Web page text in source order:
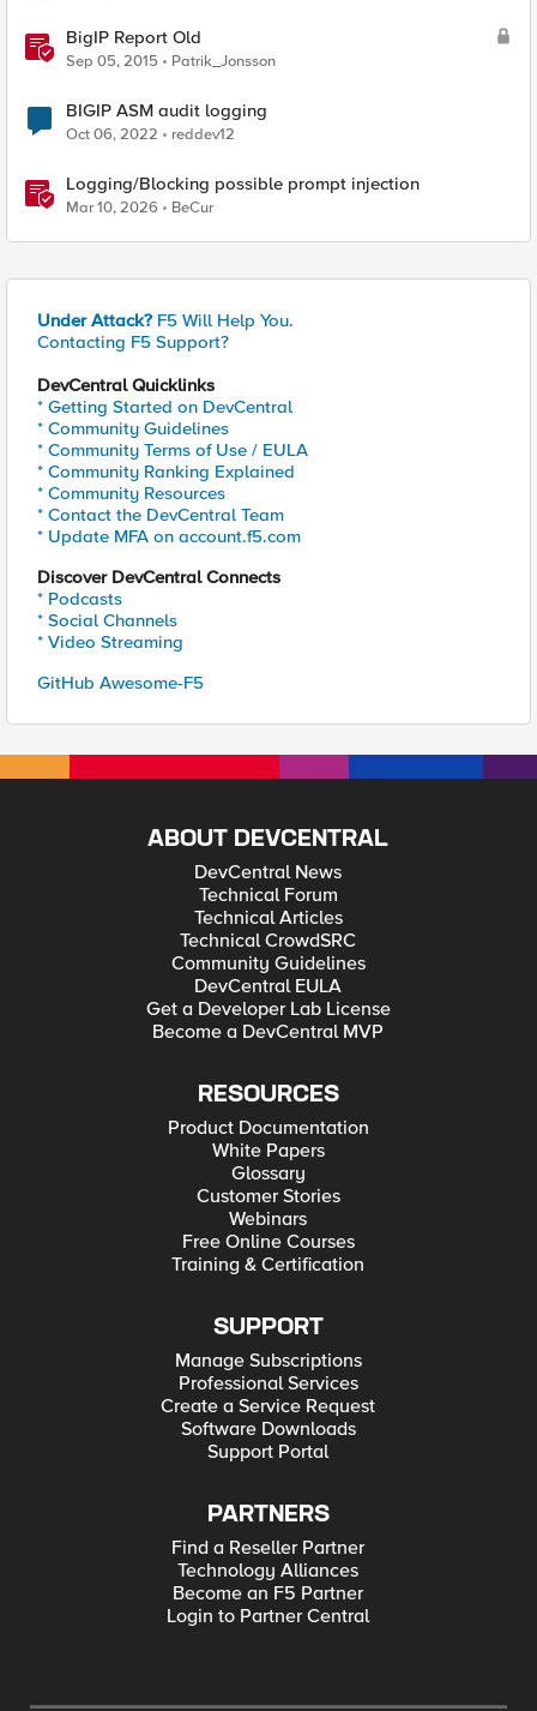
BigIP Report Old
Sep 05, 2015 Patrik_Jonsson
BIGIP ASM audit logging
Oct 06, 2022 reddev12
Logging/Blocking possible prompt injection
Mar 10, 2026 BeCur
Under Attack? F5 Will Help You.
Contacting F5 Support?
DevCentral Quicklinks
* Getting Started on DevCentral
* Community Guidelines
* Community Terms of Use / EULA
* Community Ranking Explained
* Community Resources
* Contact the DevCentral Team
* Update MFA on account.f5.com
Discover DevCentral Connects
* Podcasts
* Social Channels
* Video Streaming
GitHub Awesome-F5
ABOUT DEVCENTRAL
DevCentral News
Technical Forum
Technical Articles
Technical CrowdSRC
Community Guidelines
DevCentral EULA
Get a Developer Lab License
Become a DevCentral MVP
RESOURCES
Product Documentation
White Papers
Glossary
Customer Stories
Webinars
Free Online Courses
Training & Certification
SUPPORT
Manage Subscriptions
Professional Services
Create a Service Request
Software Downloads
Support Portal
PARTNERS
Find a Reseller Partner
Technology Alliances
Become an F5 Partner
Login to Partner Central